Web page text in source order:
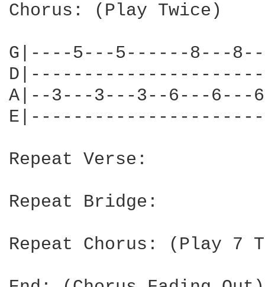
Chorus: (Play Twice)
G|----5---5------8---
A|--3---3---3--6---
Repeat Verse:
Repeat Bridge:
Repeat Chorus: (Play 7